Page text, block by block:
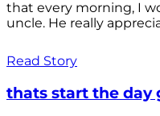
that every morning, I
uncle. He really
Read Story
thats start the day